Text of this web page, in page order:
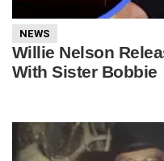
NEWS
Willie Nelson
With Sister Bobbie